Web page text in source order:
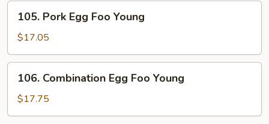
Pork
Egg
Foo
Young
105. Pork Egg Foo Young
$17.05
Combination
Egg
Foo
106. Combination Egg Foo Young
$17.75